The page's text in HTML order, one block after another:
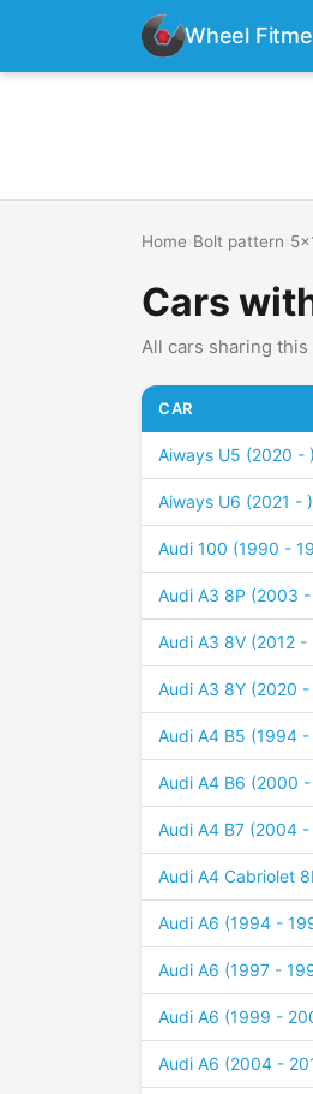
Wheel
Home Bolt pattern
Cars
All cars sharing
CAR
Aiways U5 (2020 - )
Aiways U6 (2021 - )
Audi 100 (1990 -
Audi A3 8P (2003 -
Audi A3 8V (2012 -
Audi A3 8Y (2020 -
Audi A4 B5 (1994
Audi A4 B6 (2000
Audi A4 B7 (2004
Audi A4 Cabriolet
Audi A6 (1994 -
Audi A6 (1997 -
Audi A6 (1999 -
Audi A6 (2004 -